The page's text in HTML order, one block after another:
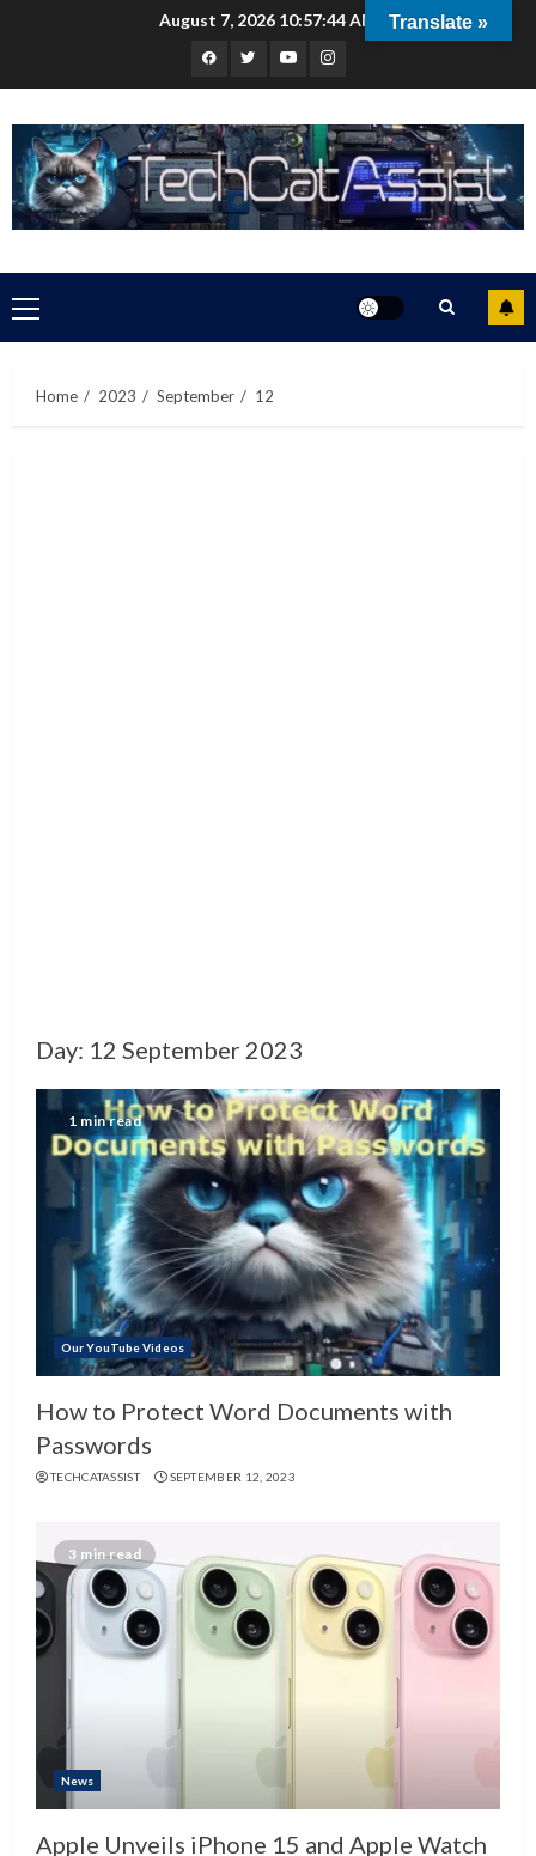
August 7, 2026 10:57:45 AM
Facebook
TwitterYoutubeInstagram
Primary
Menu
Home 2023 September 12
Day: 12 September 2023
1 min read
Our YouTube Videos
How to Protect Word Documents with
Passwords
TECHCATASSIST SEPTEMBER 12, 2023
3 min read
News
Apple Unveils iPhone 15 and Apple Watch
Translate »